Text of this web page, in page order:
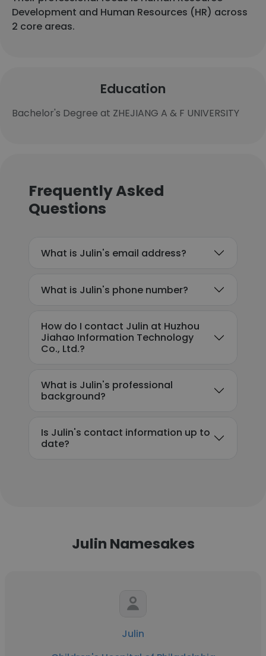
Development and Human Resources (HR) across
2 core areas.
Education
Bachelor's Degree at ZHEJIANG A & F UNIVERSITY
Frequently Asked
Questions
What is Julin's email address?
What is Julin's phone number?
How do I contact Julin at Huzhou
Jiahao Information Technology
Co., Ltd.?
What is Julin's professional
background?
Is Julin's contact information up to
date?
Julin Namesakes
Julin